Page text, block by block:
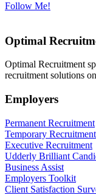
Follow Me!
Optimal
Optimal Recruitment
recruitment solutions
Employers
Permanent Recruitment
Temporary Recruitment
Executive Recruitment
Udderly Brilliant
Business Assist
Employers Toolkit
Client Satisfaction